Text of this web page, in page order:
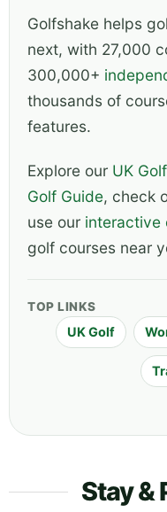
Golfshake helps
next, with 27,000
300,000+
thousands of
features.
Explore our UK
Golf Guide, check
use our interactive
golf courses near
TOP LINKS
UK Golf
Stay &